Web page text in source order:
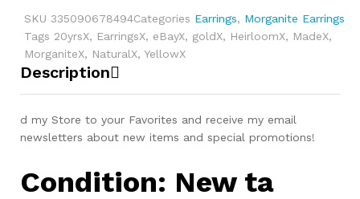
SKU 335090678494Categories Earrings, Morganite Earrings
Tags 20yrsX, EarringsX, eBayX, goldX, HeirloomX, MadeX,
MorganiteX, NaturalX, YellowX
Description
d my Store to your Favorites and receive my email
newsletters about new items and special promotions!
Condition: New ta